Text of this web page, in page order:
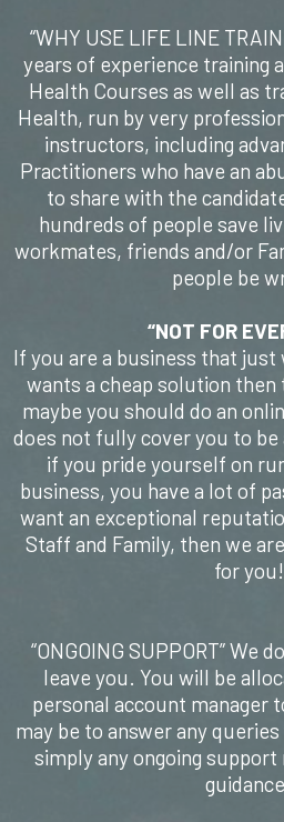
“WHY USE LIFE LINE
years of experience training
Health Courses as well as
Health, run by very
instructors, including
Practitioners who have an
to share with the
hundreds of people save
workmates, friends and/or
people be
​“NOT FOR
If you are a business that just
wants a cheap solution then
maybe you should do an
does not fully cover you to be
if you pride yourself on
business, you have a lot of
want an exceptional
Staff and Family, then we
for you!
“ONGOING SUPPORT” We
leave you. You will be
personal account manager
may be to answer any
simply any ongoing support
guidance.